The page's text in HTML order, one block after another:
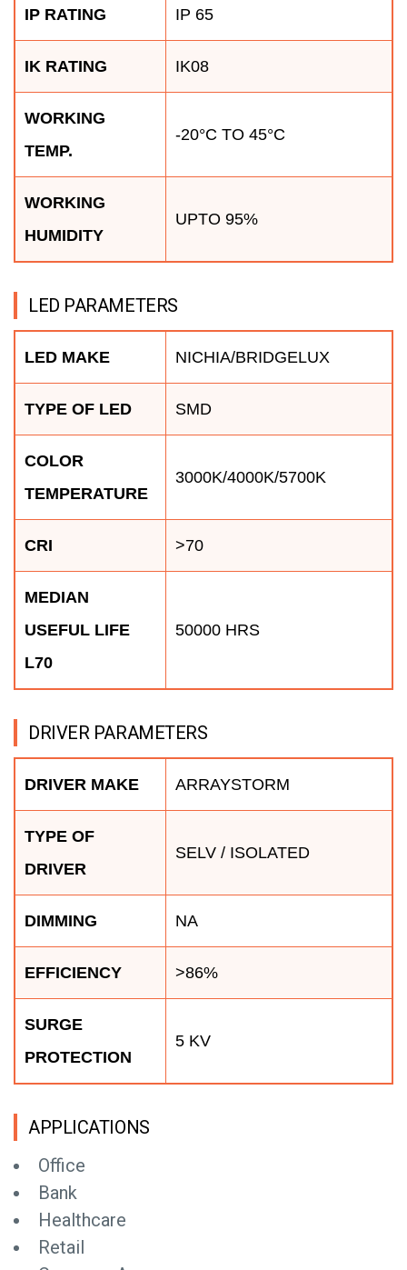
IP RATING IP 65
IK RATING IK08
WORKING
TEMP.
-20°C TO 45°C
WORKING
HUMIDITY
UPTO 95%
LED PARAMETERS
LED MAKE NICHIA/BRIDGELUX
TYPE OF LED SMD
COLOR
TEMPERATURE
3000K/4000K/5700K
CRI >70
MEDIAN
USEFUL LIFE
L70
50000 HRS
DRIVER PARAMETERS
DRIVER MAKE ARRAYSTORM
TYPE OF
DRIVER
SELV / ISOLATED
DIMMING NA
EFFICIENCY >86%
SURGE
PROTECTION
5 KV
APPLICATIONS
Office
Bank
Healthcare
Retail